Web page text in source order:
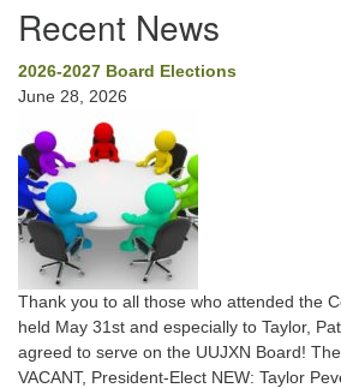
Recent News
2026-2027 Board Elections
June 28, 2026
Thank you to all those who attended the
held May 31st and especially to Taylor,
agreed to serve on the UUJXN Board!
VACANT, President-Elect NEW: Taylor